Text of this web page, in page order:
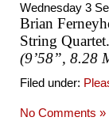
Wednesday 3
Brian
String Quartet.
(9’58”, 8.28
Filed under:
No Comments »